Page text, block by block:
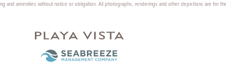
and amenities without notice or obligation. All photographs, renderings and other depictions are for